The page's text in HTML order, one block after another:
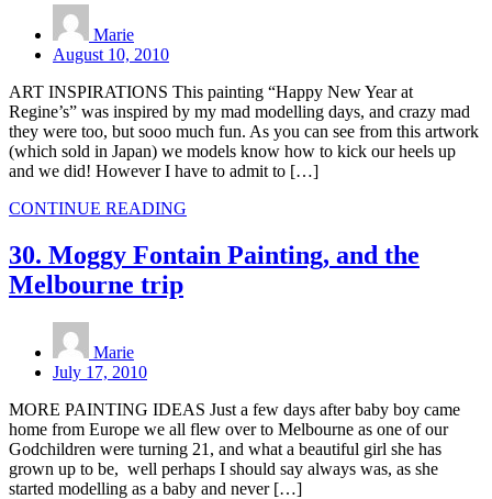
Marie
August 10, 2010
ART INSPIRATIONS This painting “Happy New Year at
Regine’s” was inspired by my mad modelling days, and crazy mad
they were too, but sooo much fun. As you can see from this artwork
(which sold in Japan) we models know how to kick our heels up
and we did! However I have to admit to […]
CONTINUE READING
30. Moggy Fontain Painting, and the
Melbourne trip
Marie
July 17, 2010
MORE PAINTING IDEAS Just a few days after baby boy came
home from Europe we all flew over to Melbourne as one of our
Godchildren were turning 21, and what a beautiful girl she has
grown up to be, well perhaps I should say always was, as she
started modelling as a baby and never […]